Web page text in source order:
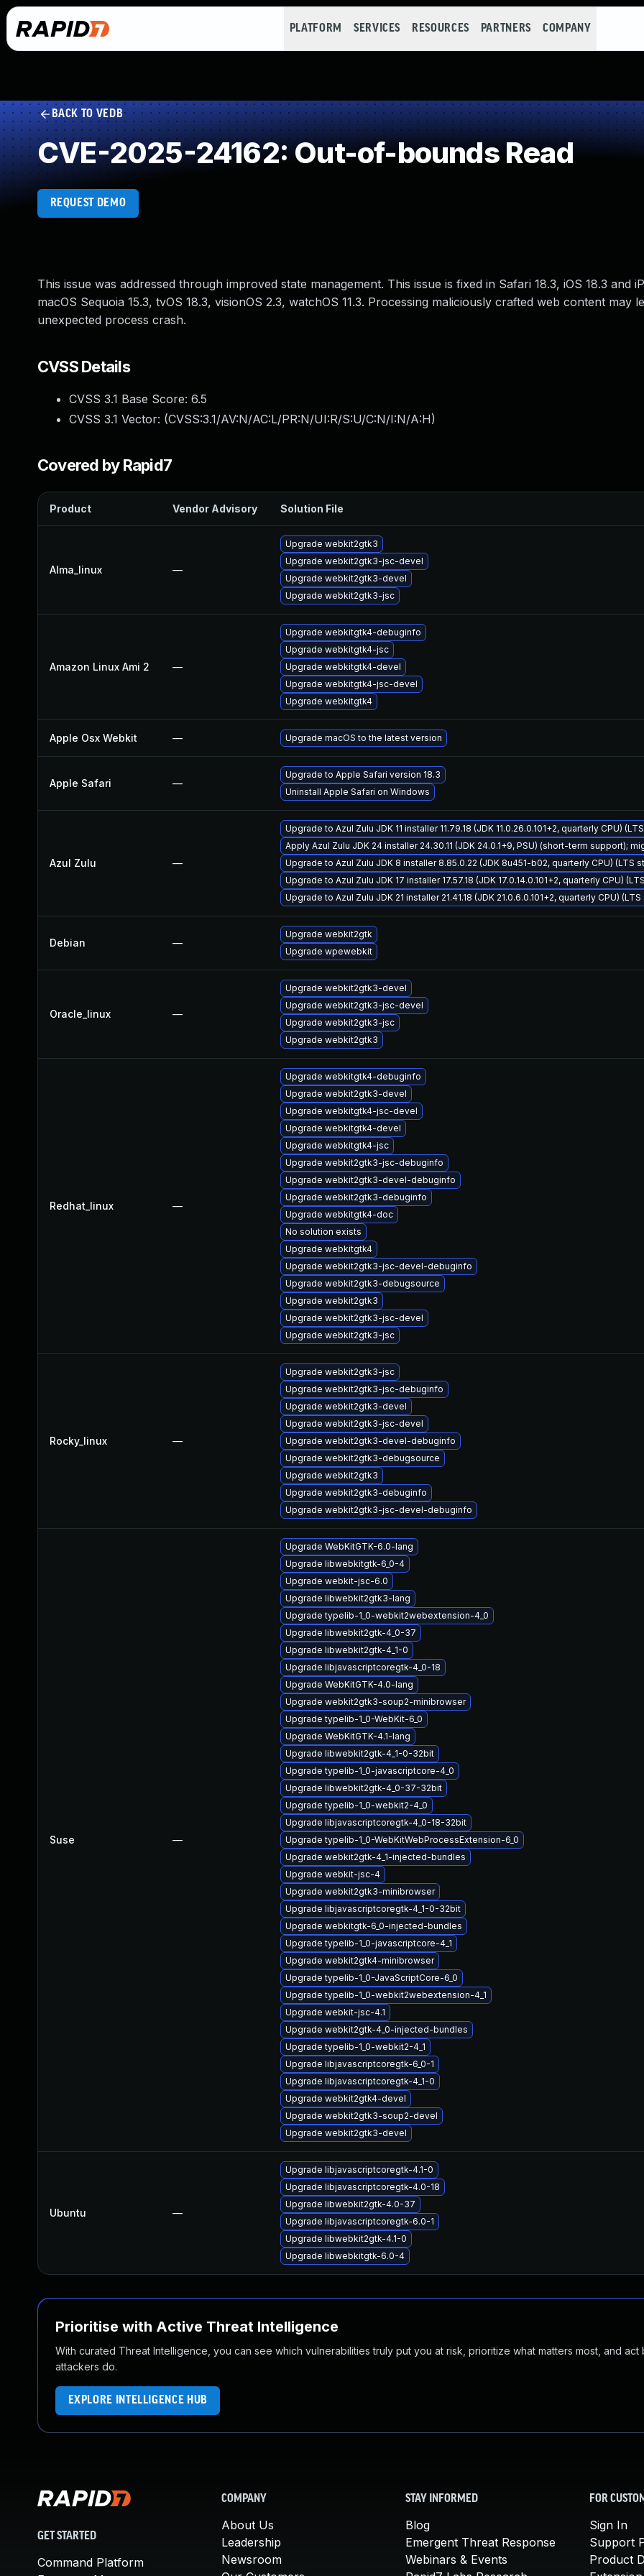
PLATFORM SERVICES RESOURCES PARTNERS COMPANY
BACK TO VEDB
CVE-2025-24162: Out-of-bounds Read
REQUEST DEMO
This issue was addressed through improved state management. This issue is fixed in Safari 18.3, iOS 18.3 and
macOS Sequoia 15.3, tvOS 18.3, visionOS 2.3, watchOS 11.3. Processing maliciously crafted web content may
unexpected process crash.
CVSS Details
CVSS 3.1 Base Score: 6.5
CVSS 3.1 Vector: (CVSS:3.1/AV:N/AC:L/PR:N/UI:R/S:U/C:N/I:N/A:H)
Covered by Rapid7
Product Vendor Advisory Solution File
Alma_linux —
Upgrade webkit2gtk3
Upgrade webkit2gtk3-jsc-devel
Upgrade webkit2gtk3-devel
Upgrade webkit2gtk3-jsc
Amazon Linux Ami 2 —
Upgrade webkitgtk4-debuginfo
Upgrade webkitgtk4-jsc
Upgrade webkitgtk4-devel
Upgrade webkitgtk4-jsc-devel
Upgrade webkitgtk4
Apple Osx Webkit — Upgrade macOS to the latest version
Apple Safari —
Upgrade to Apple Safari version 18.3
Uninstall Apple Safari on Windows
Azul Zulu —
Upgrade to Azul Zulu JDK 11 installer 11.79.18 (JDK 11.0.26.0.101+2, quarterly CPU)
Apply Azul Zulu JDK 24 installer 24.30.11 (JDK 24.0.1+9, PSU) (short-term support);
Upgrade to Azul Zulu JDK 8 installer 8.85.0.22 (JDK 8u451-b02, quarterly CPU) (LTS
Upgrade to Azul Zulu JDK 17 installer 17.57.18 (JDK 17.0.14.0.101+2, quarterly CPU)
Upgrade to Azul Zulu JDK 21 installer 21.41.18 (JDK 21.0.6.0.101+2, quarterly CPU)
Debian —
Upgrade webkit2gtk
Upgrade wpewebkit
Oracle_linux —
Upgrade webkit2gtk3-devel
Upgrade webkit2gtk3-jsc-devel
Upgrade webkit2gtk3-jsc
Upgrade webkit2gtk3
Redhat_linux —
Upgrade webkitgtk4-debuginfo
Upgrade webkit2gtk3-devel
Upgrade webkitgtk4-jsc-devel
Upgrade webkitgtk4-devel
Upgrade webkitgtk4-jsc
Upgrade webkit2gtk3-jsc-debuginfo
Upgrade webkit2gtk3-devel-debuginfo
Upgrade webkit2gtk3-debuginfo
Upgrade webkitgtk4-doc
No solution exists
Upgrade webkitgtk4
Upgrade webkit2gtk3-jsc-devel-debuginfo
Upgrade webkit2gtk3-debugsource
Upgrade webkit2gtk3
Upgrade webkit2gtk3-jsc-devel
Upgrade webkit2gtk3-jsc
Rocky_linux —
Upgrade webkit2gtk3-jsc
Upgrade webkit2gtk3-jsc-debuginfo
Upgrade webkit2gtk3-devel
Upgrade webkit2gtk3-jsc-devel
Upgrade webkit2gtk3-devel-debuginfo
Upgrade webkit2gtk3-debugsource
Upgrade webkit2gtk3
Upgrade webkit2gtk3-debuginfo
Upgrade webkit2gtk3-jsc-devel-debuginfo
Suse —
Upgrade WebKitGTK-6.0-lang
Upgrade libwebkitgtk-6_0-4
Upgrade webkit-jsc-6.0
Upgrade libwebkit2gtk3-lang
Upgrade typelib-1_0-webkit2webextension-4_0
Upgrade libwebkit2gtk-4_0-37
Upgrade libwebkit2gtk-4_1-0
Upgrade libjavascriptcoregtk-4_0-18
Upgrade WebKitGTK-4.0-lang
Upgrade webkit2gtk3-soup2-minibrowser
Upgrade typelib-1_0-WebKit-6_0
Upgrade WebKitGTK-4.1-lang
Upgrade libwebkit2gtk-4_1-0-32bit
Upgrade typelib-1_0-javascriptcore-4_0
Upgrade libwebkit2gtk-4_0-37-32bit
Upgrade typelib-1_0-webkit2-4_0
Upgrade libjavascriptcoregtk-4_0-18-32bit
Upgrade typelib-1_0-WebKitWebProcessExtension-6_0
Upgrade webkit2gtk-4_1-injected-bundles
Upgrade webkit-jsc-4
Upgrade webkit2gtk3-minibrowser
Upgrade libjavascriptcoregtk-4_1-0-32bit
Upgrade webkitgtk-6_0-injected-bundles
Upgrade typelib-1_0-javascriptcore-4_1
Upgrade webkit2gtk4-minibrowser
Upgrade typelib-1_0-JavaScriptCore-6_0
Upgrade typelib-1_0-webkit2webextension-4_1
Upgrade webkit-jsc-4.1
Upgrade webkit2gtk-4_0-injected-bundles
Upgrade typelib-1_0-webkit2-4_1
Upgrade libjavascriptcoregtk-6_0-1
Upgrade libjavascriptcoregtk-4_1-0
Upgrade webkit2gtk4-devel
Upgrade webkit2gtk3-soup2-devel
Upgrade webkit2gtk3-devel
Ubuntu —
Upgrade libjavascriptcoregtk-4.1-0
Upgrade libjavascriptcoregtk-4.0-18
Upgrade libwebkit2gtk-4.0-37
Upgrade libjavascriptcoregtk-6.0-1
Upgrade libwebkit2gtk-4.1-0
Upgrade libwebkitgtk-6.0-4
Prioritise with Active Threat Intelligence
With curated Threat Intelligence, you can see which vulnerabilities truly put you at risk, prioritize what matters most, and act
attackers do.
EXPLORE INTELLIGENCE HUB
GET STARTED
Command Platform
COMPANY
About Us
Leadership
Newsroom
STAY INFORMED
Blog
Emergent Threat Response
Webinars & Events
FOR
Sign In
Support
Product